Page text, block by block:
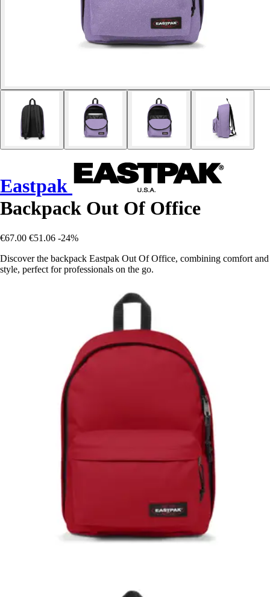
Eastpak
Backpack Out Of Office
€67.00 €51.06 -24%
Discover the backpack Eastpak Out Of Office, combining comfort and
style, perfect for professionals on the go.